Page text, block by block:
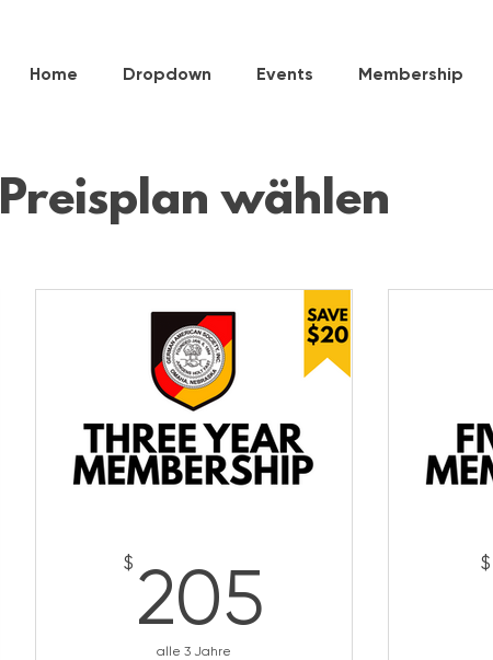
Home Dropdown Events Membership
Preisplan wählen
$ 205
alle 3 Jahre
$